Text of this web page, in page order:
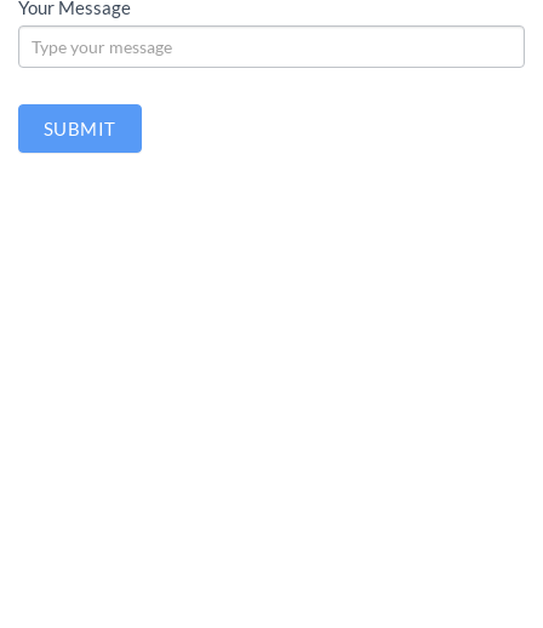
Your Message
SUBMIT